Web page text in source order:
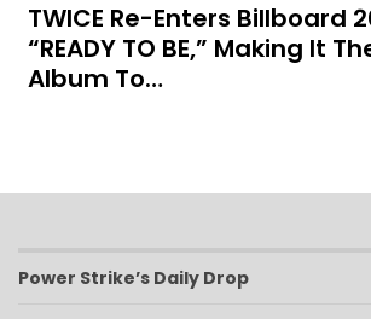
TWICE Re-Enters Billboard
“READY TO BE,” Making It
Album To…
Power Strike’s Daily Drop